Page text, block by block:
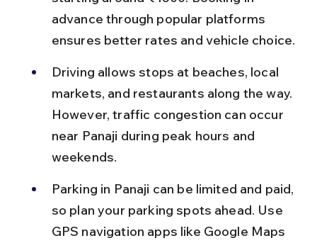
advance through popular platforms
ensures better rates and vehicle choice.
Driving allows stops at beaches, local
markets, and restaurants along the way.
However, traffic congestion can occur
near Panaji during peak hours and
weekends.
Parking in Panaji can be limited and paid,
so plan your parking spots ahead. Use
GPS navigation apps like Google Maps